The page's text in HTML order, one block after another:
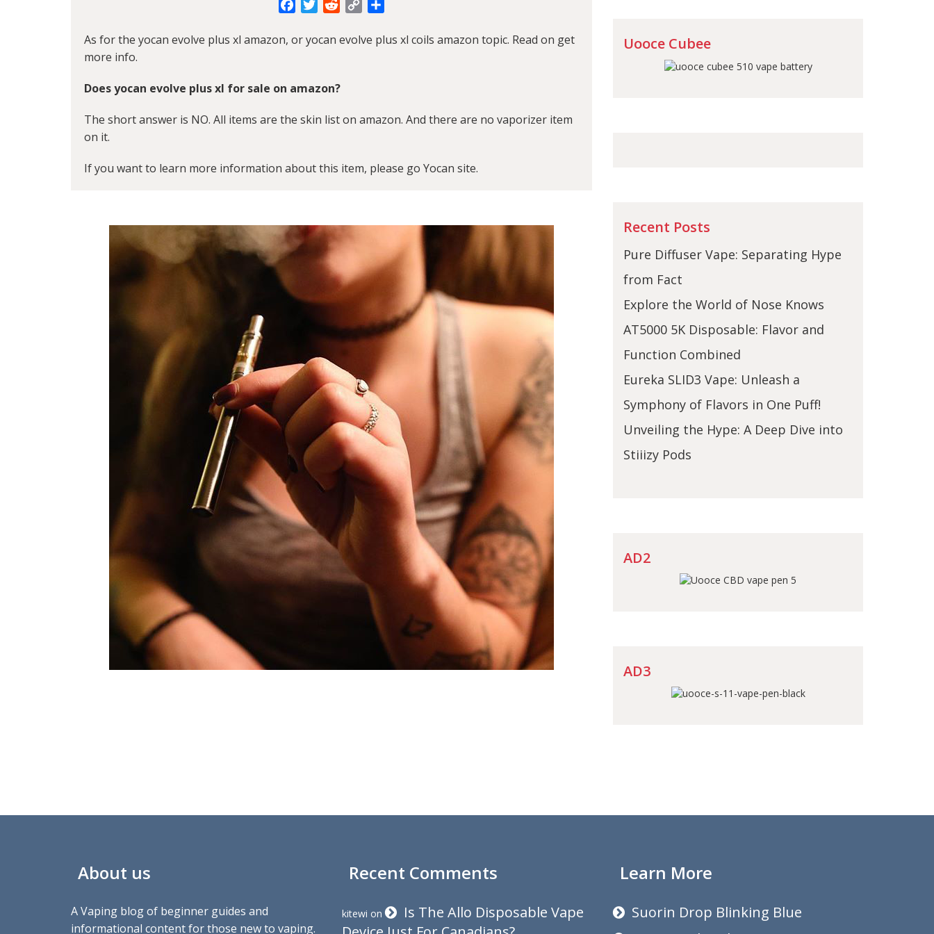
FacebookTwitterRedditCopy
As for the yocan evolve plus xl amazon, or yocan evolve plus xl coils amazon topic. Read on get
more info.
Does yocan evolve plus xl for sale on amazon?
The short answer is NO. All items are the skin list on amazon. And there are no vaporizer item
on it.
If you want to learn more information about this item, please go Yocan site.
Uooce Cubee
Recent Posts
Pure Diffuser Vape: Separating Hype
from Fact
Explore the World of Nose Knows
AT5000 5K Disposable: Flavor and
Function Combined
Eureka SLID3 Vape: Unleash a
Symphony of Flavors in One Puff!
Unveiling the Hype: A Deep Dive into
Stiiizy Pods
AD2
AD3
About us
A Vaping blog of beginner guides and
informational content for those new to vaping.
Recent Comments
kitewi on
Is The Allo Disposable Vape
Learn More
Suorin Drop Blinking Blue